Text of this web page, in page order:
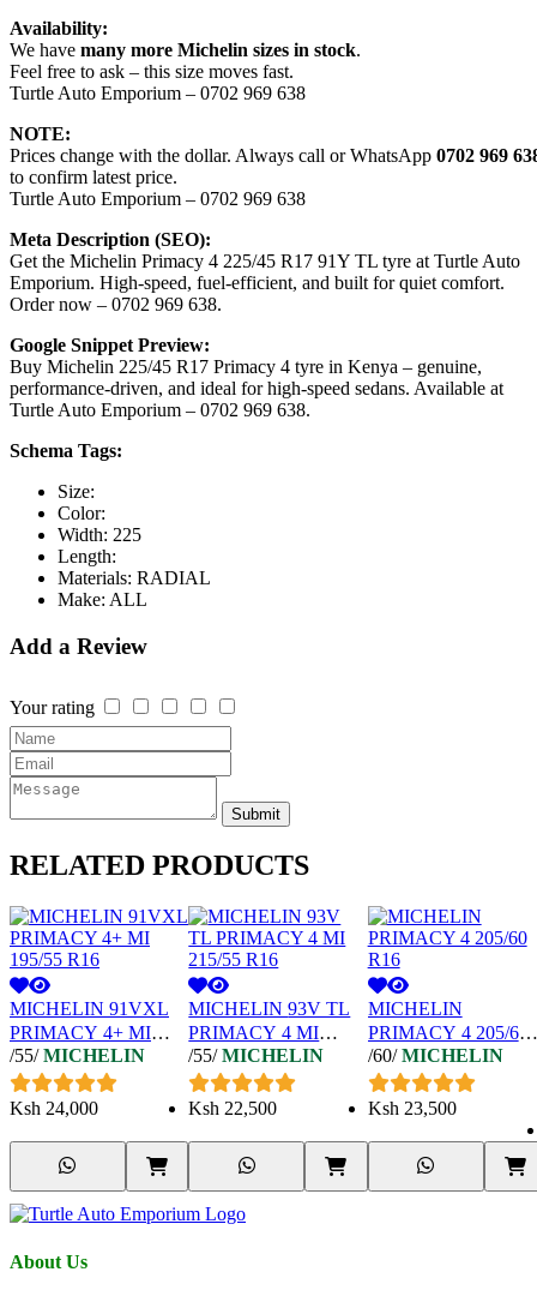
Availability:
We have many more Michelin sizes in stock.
Feel free to ask – this size moves fast.
Turtle Auto Emporium – 0702 969 638
NOTE:
Prices change with the dollar. Always call or WhatsApp 0702 969
to confirm latest price.
Turtle Auto Emporium – 0702 969 638
Meta Description (SEO):
Get the Michelin Primacy 4 225/45 R17 91Y TL tyre at Turtle Auto
Emporium. High-speed, fuel-efficient, and built for quiet comfort.
Order now – 0702 969 638.
Google Snippet Preview:
Buy Michelin 225/45 R17 Primacy 4 tyre in Kenya – genuine,
performance-driven, and ideal for high-speed sedans. Available at
Turtle Auto Emporium – 0702 969 638.
Schema Tags:
Size:
Color:
Width: 225
Length:
Materials: RADIAL
Make: ALL
Add a Review
Your rating
Submit
RELATED PRODUCTS
MICHELIN 91VXL
PRIMACY 4+ MI
195/55 R16
/55/ MICHELIN
Ksh 24,000
MICHELIN 93V TL
PRIMACY 4 MI
215/55 R16
/55/ MICHELIN
Ksh 22,500
MICHELIN
PRIMACY 4 205/60
R16
/60/ MICHELIN
Ksh 23,500
About Us